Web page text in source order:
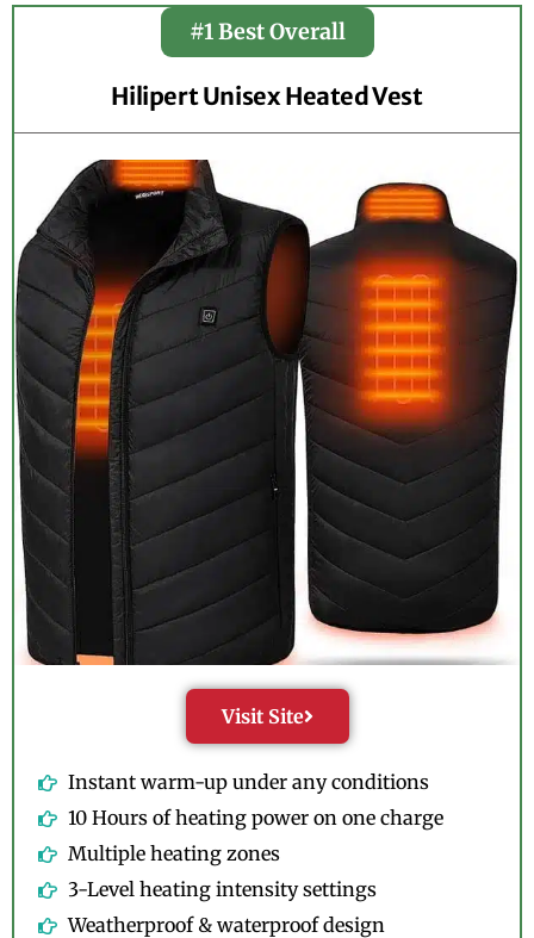
#1 Best Overall
Hilipert Unisex Heated Vest
Visit Site
Instant warm-up under any conditions
10 Hours of heating power on one charge
Multiple heating zones
3-Level heating intensity settings
Weatherproof & waterproof design